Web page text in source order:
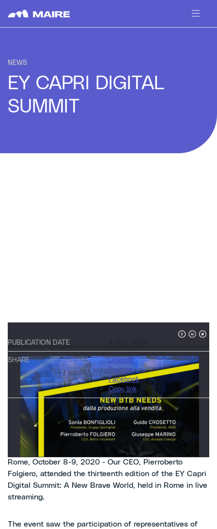
NEWS
EY CAPRI DIGITAL
SUMMIT
PUBLICATION DATE 8 Oct, 2020
SHARE
Linkedin
Twitter
Facebook
Copy link
Rome, October 8-9, 2020 - Our CEO, Pierroberto
Folgiero, attended the thirteenth edition of the EY Capri
Digital Summit: A New Brave World, held in Rome in live
streaming.
The event saw the participation of representatives of